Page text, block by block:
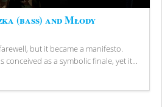
(bass) and Młody
but it became a manifesto.
conceived as a symbolic finale, yet it...